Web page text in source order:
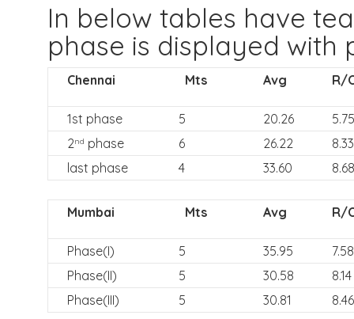
In below tables have
phase is displayed
Chennai Mts Avg R/
1st phase 5 20.26
5.75
2nd phase 6 26.22
8.33
last phase
4 33.60 8.68
Mumbai Mts Avg R/
Phase(I) 5 35.95
7.58
Phase(II)
5 30.58
8.14
Phase(III)
5 30.81 8.46